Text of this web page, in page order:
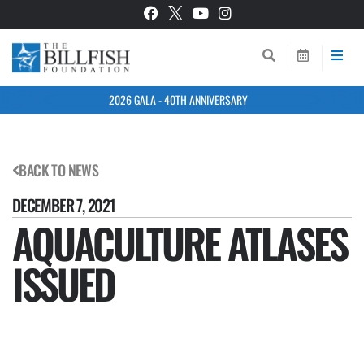
2026 GALA - 40TH ANNIVERSARY
BACK TO NEWS
DECEMBER 7, 2021
AQUACULTURE ATLASES
ISSUED